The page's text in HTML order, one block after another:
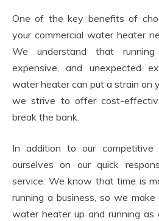
One of the key benefits of
your commercial water heater
We understand that
expensive, and unexpected
water heater can put a strain on
we strive to offer cost-
break the bank.
In addition to our competitive
ourselves on our quick
service. We know that time is
running a business, so we
water heater up and running as